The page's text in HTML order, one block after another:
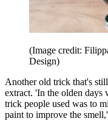
(Image credit:
Design)
Another old trick that's
extract. 'In the olden days
trick people used was to
paint to improve the